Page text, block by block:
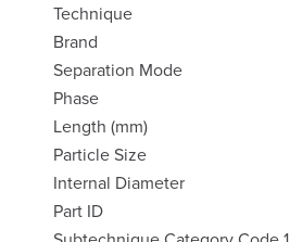
Technique
Brand
Separation Mode
Phase
Length (mm)
Particle Size
Internal Diameter
Part ID